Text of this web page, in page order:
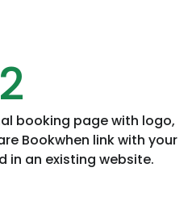
2
booking page with logo,
Bookwhen link with your
in an existing website.